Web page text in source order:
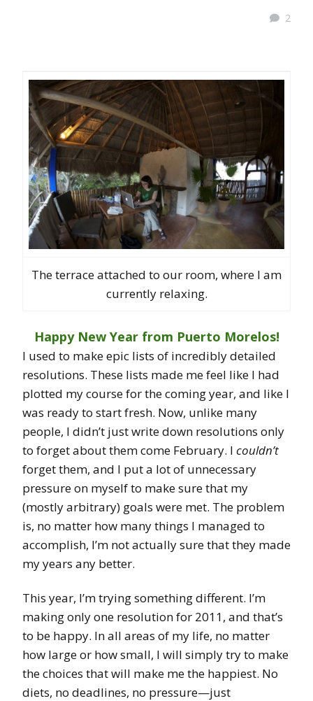
2
The terrace attached to our room, where I am
currently relaxing.
Happy New Year from Puerto Morelos!
I used to make epic lists of incredibly detailed
resolutions. These lists made me feel like I had
plotted my course for the coming year, and like I
was ready to start fresh. Now, unlike many
people, I didn’t just write down resolutions only
to forget about them come February. I couldn’t
forget them, and I put a lot of unnecessary
pressure on myself to make sure that my
(mostly arbitrary) goals were met. The problem
is, no matter how many things I managed to
accomplish, I’m not actually sure that they made
my years any better.
This year, I’m trying something different. I’m
making only one resolution for 2011, and that’s
to be happy. In all areas of my life, no matter
how large or how small, I will simply try to make
the choices that will make me the happiest. No
diets, no deadlines, no pressure—just